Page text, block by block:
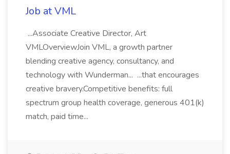
Job at VML
...Associate Creative Director, Art
VMLOverviewJoin VML, a growth partner
blending creative agency, consultancy, and
technology with Wunderman... ...that encourages
creative bravery.Competitive benefits: full
spectrum group health coverage, generous 401(k)
match, paid time...